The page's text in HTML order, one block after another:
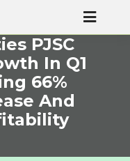
PJSC
In Q1
66%
And